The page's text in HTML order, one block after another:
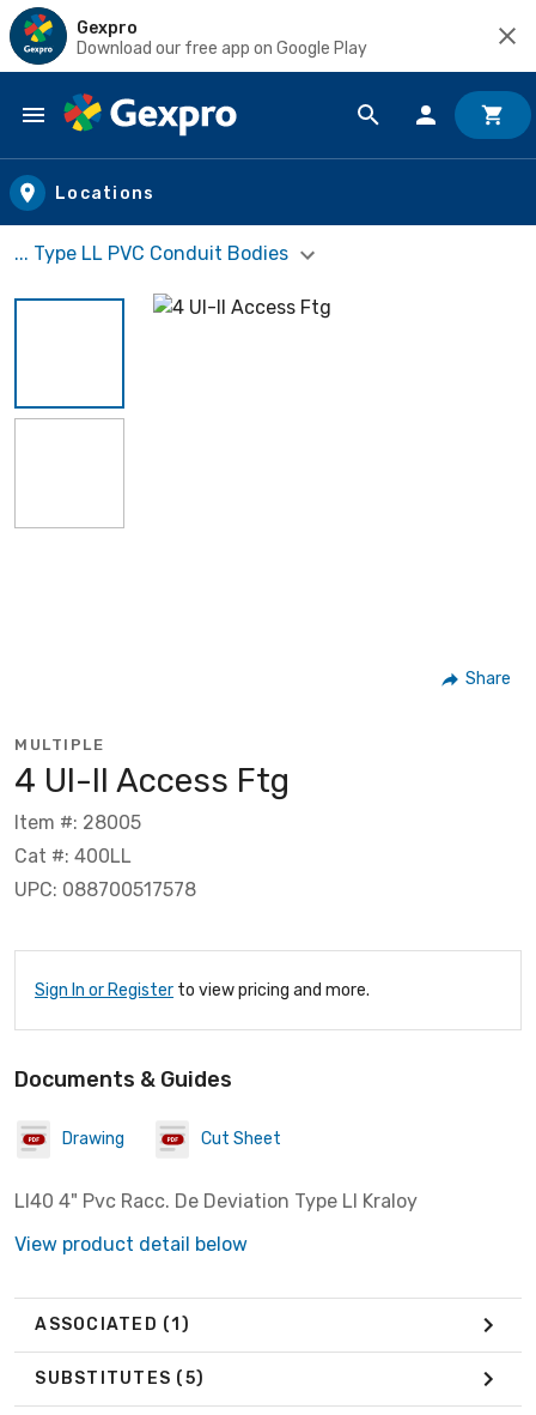
Gexpro
Download our free app on Google Play
Skip to main content
Locations
... Type LL PVC Conduit Bodies
Share
MULTIPLE
4 Ul-ll Access Ftg
Item #: 28005
Cat #: 400LL
UPC: 088700517578
Sign In or Register to view pricing and more.
Documents & Guides
Drawing Cut Sheet
Ll40 4" Pvc Racc. De Deviation Type Ll Kraloy
View product detail below
ASSOCIATED (1)
SUBSTITUTES (5)